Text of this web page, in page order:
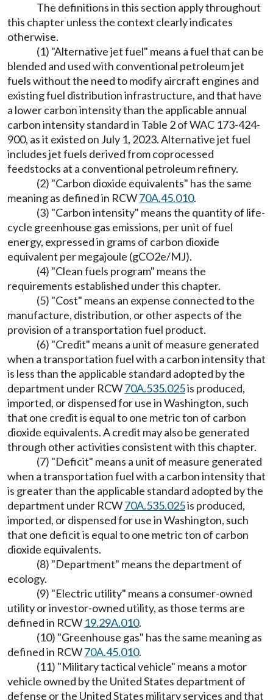
The definitions in this section apply throughout
this chapter unless the context clearly indicates
otherwise.
(1) "Alternative jet fuel" means a fuel that can be
blended and used with conventional petroleum jet
fuels without the need to modify aircraft engines and
existing fuel distribution infrastructure, and that have
a lower carbon intensity than the applicable annual
carbon intensity standard in Table 2 of WAC 173-424-
900, as it existed on July 1, 2023. Alternative jet fuel
includes jet fuels derived from coprocessed
feedstocks at a conventional petroleum refinery.
(2) "Carbon dioxide equivalents" has the same
meaning as defined in RCW70A.45.010.
(3) "Carbon intensity" means the quantity of life-
cycle greenhouse gas emissions, per unit of fuel
energy, expressed in grams of carbon dioxide
equivalent per megajoule (gCO2e/MJ).
(4) "Clean fuels program" means the
requirements established under this chapter.
(5) "Cost" means an expense connected to the
manufacture, distribution, or other aspects of the
provision of a transportation fuel product.
(6) "Credit" means a unit of measure generated
when a transportation fuel with a carbon intensity that
is less than the applicable standard adopted by the
department under RCW70A.535.025is produced,
imported, or dispensed for use in Washington, such
that one credit is equal to one metric ton of carbon
dioxide equivalents. A credit may also be generated
through other activities consistent with this chapter.
(7) "Deficit" means a unit of measure generated
when a transportation fuel with a carbon intensity that
is greater than the applicable standard adopted by the
department under RCW70A.535.025is produced,
imported, or dispensed for use in Washington, such
that one deficit is equal to one metric ton of carbon
dioxide equivalents.
(8) "Department" means the department of
ecology.
(9) "Electric utility" means a consumer-owned
utility or investor-owned utility, as those terms are
defined in RCW 19.29A.010.
(10) "Greenhouse gas" has the same meaning as
defined in RCW70A.45.010.
(11) "Military tactical vehicle" means a motor
vehicle owned by the United States department of
defense or the United States military services and that